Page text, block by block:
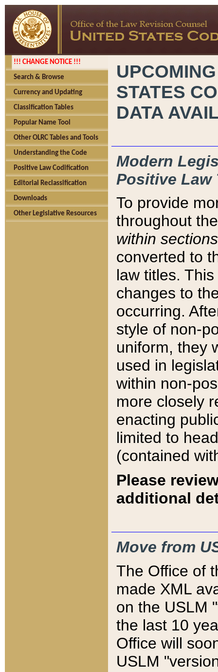
!!! CHANGE NOTICE !!!
Search & Browse
Currency and Updating
Classification Tables
Popular Name Tool
Other OLRC Tables and Tools
Understanding the Code
Positive Law Codification
Editorial Reclassification
Downloads
Other Legislative Resources
STATES
DATA
Modern
Positive Law
To provide
throughout
within sections
converted to
law titles.
changes to
occurring.
style of non-
uniform, they
used in
within non-
more closely
enacting
limited to
(contained
Please
additional
Move from
The Office of
made XML
on the USLM
the last 10
Office will
USLM